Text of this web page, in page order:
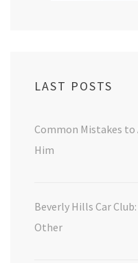
LAST POSTS
Common Mistakes to
Him
Beverly Hills Car
Other